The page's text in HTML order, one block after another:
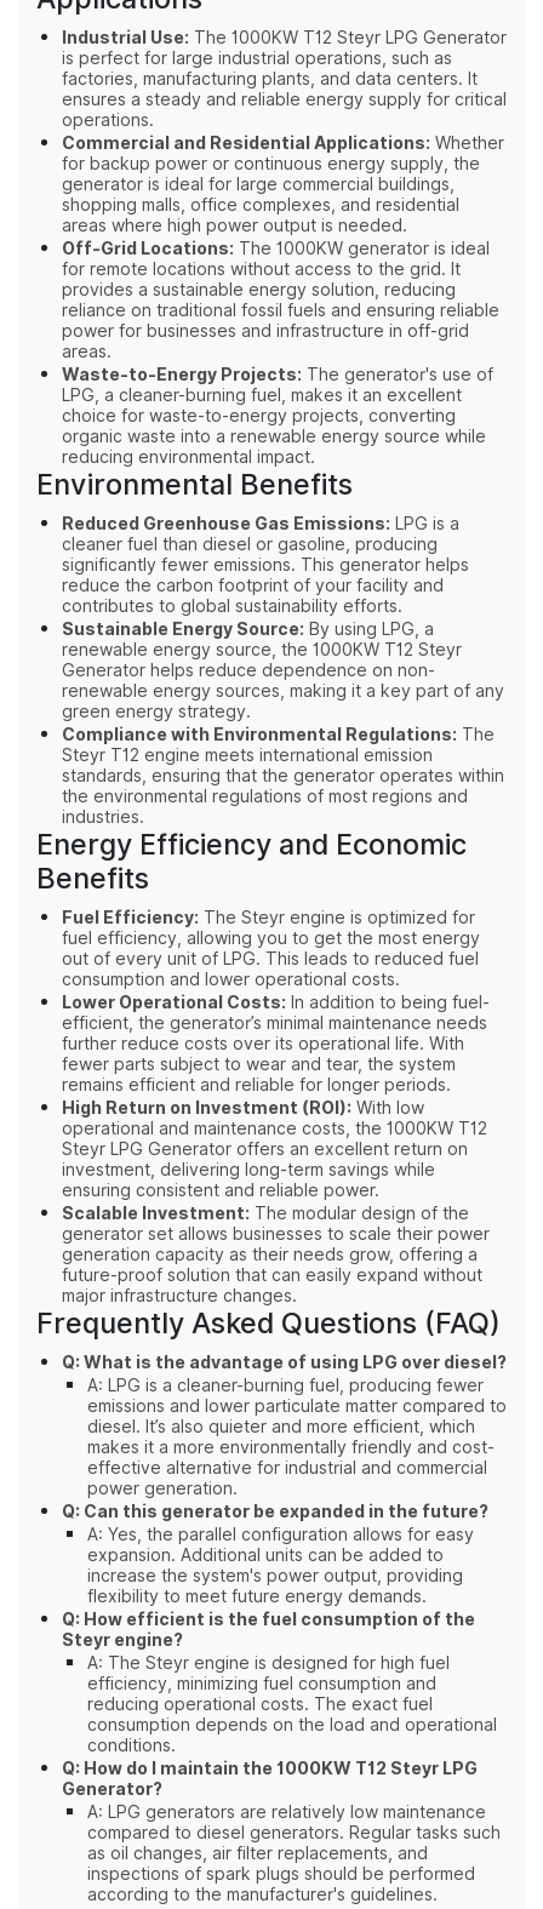
Industrial Use: The 1000KW T12 Steyr LPG Generator
is perfect for large industrial operations, such as
factories, manufacturing plants, and data centers. It
ensures a steady and reliable energy supply for critical
operations.
Commercial and Residential Applications: Whether
for backup power or continuous energy supply, the
generator is ideal for large commercial buildings,
shopping malls, office complexes, and residential
areas where high power output is needed.
Off-Grid Locations: The 1000KW generator is ideal
for remote locations without access to the grid. It
provides a sustainable energy solution, reducing
reliance on traditional fossil fuels and ensuring reliable
power for businesses and infrastructure in off-grid
areas.
Waste-to-Energy Projects: The generator's use of
LPG, a cleaner-burning fuel, makes it an excellent
choice for waste-to-energy projects, converting
organic waste into a renewable energy source while
reducing environmental impact.
Environmental Benefits
Reduced Greenhouse Gas Emissions: LPG is a
cleaner fuel than diesel or gasoline, producing
significantly fewer emissions. This generator helps
reduce the carbon footprint of your facility and
contributes to global sustainability efforts.
Sustainable Energy Source: By using LPG, a
renewable energy source, the 1000KW T12 Steyr
Generator helps reduce dependence on non-
renewable energy sources, making it a key part of any
green energy strategy.
Compliance with Environmental Regulations: The
Steyr T12 engine meets international emission
standards, ensuring that the generator operates within
the environmental regulations of most regions and
industries.
Energy Efficiency and Economic
Benefits
Fuel Efficiency: The Steyr engine is optimized for
fuel efficiency, allowing you to get the most energy
out of every unit of LPG. This leads to reduced fuel
consumption and lower operational costs.
Lower Operational Costs: In addition to being fuel-
efficient, the generator’s minimal maintenance needs
further reduce costs over its operational life. With
fewer parts subject to wear and tear, the system
remains efficient and reliable for longer periods.
High Return on Investment (ROI): With low
operational and maintenance costs, the 1000KW T12
Steyr LPG Generator offers an excellent return on
investment, delivering long-term savings while
ensuring consistent and reliable power.
Scalable Investment: The modular design of the
generator set allows businesses to scale their power
generation capacity as their needs grow, offering a
future-proof solution that can easily expand without
major infrastructure changes.
Frequently Asked Questions (FAQ)
Q: What is the advantage of using LPG over diesel?
A: LPG is a cleaner-burning fuel, producing fewer
emissions and lower particulate matter compared to
diesel. It’s also quieter and more efficient, which
makes it a more environmentally friendly and cost-
effective alternative for industrial and commercial
power generation.
Q: Can this generator be expanded in the future?
A: Yes, the parallel configuration allows for easy
expansion. Additional units can be added to
increase the system's power output, providing
flexibility to meet future energy demands.
Q: How efficient is the fuel consumption of the
Steyr engine?
A: The Steyr engine is designed for high fuel
efficiency, minimizing fuel consumption and
reducing operational costs. The exact fuel
consumption depends on the load and operational
conditions.
Q: How do I maintain the 1000KW T12 Steyr LPG
Generator?
A: LPG generators are relatively low maintenance
compared to diesel generators. Regular tasks such
as oil changes, air filter replacements, and
inspections of spark plugs should be performed
according to the manufacturer's guidelines.